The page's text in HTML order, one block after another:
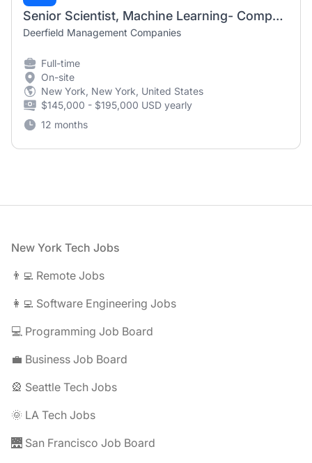
Senior Scientist, Machine Learning- Computational Drug Discovery
Deerfield Management Companies
Full-time
On-site
New York, New York, United States
$145,000 - $195,000 USD yearly
12 months
Footer
New York Tech Jobs
👨‍💻 Remote Jobs
👩‍💻 Software Engineering Jobs
💻 Programming Job Board
💼 Business Job Board
🎡 Seattle Tech Jobs
🌞 LA Tech Jobs
🌉 San Francisco Job Board